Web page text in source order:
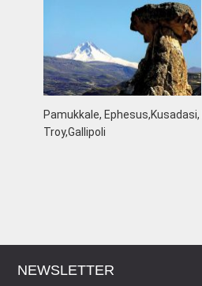
Pamukkale,
Troy,Gallipoli
NEWSLETTER